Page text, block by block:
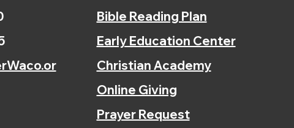
Bible Reading Plan
Early Education Center
Christian Academy
Online Giving
Prayer Request